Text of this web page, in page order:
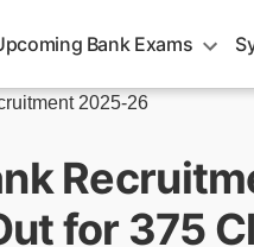
Bank Exams
2025-26
for 375